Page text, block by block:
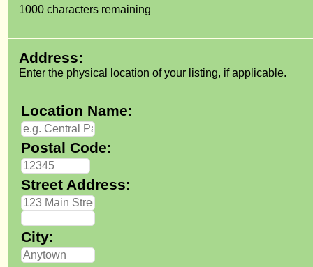
1000 characters remaining
Address:
Enter the physical location of your listing, if applicable.
Location Name:
Postal Code:
Street Address:
City: